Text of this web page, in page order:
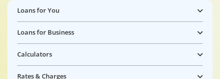
Loans for You
Loans for Business
Calculators
Rates & Charges